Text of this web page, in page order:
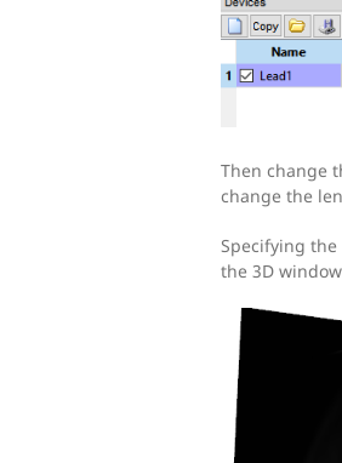
Then change
change the
Specifying
the 3D